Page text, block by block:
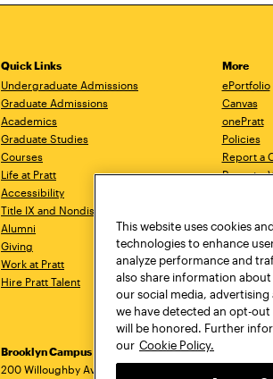
Quick Links
Undergraduate Admissions
Graduate Admissions
Academics
Graduate Studies
Courses
Life at Pratt
Accessibility
Title IX and Nondiscrimination
Alumni
Giving
Work at Pratt
Hire Pratt Talent
More
ePortfolio
Canvas
onePratt
Policies
Report a
Report a
Libraries
Virtual
Brooklyn Campus
200 Willoughby Avenue
Manhattan Campus
This website uses cookies
technologies to enhance
analyze performance and
also share information
our social media,
we have detected an opt-
will be honored. Further
our Cookie Policy.